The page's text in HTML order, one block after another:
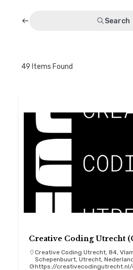
Contact
Search
49 Items Found
Creative Coding Utrecht
Creative Coding Utrecht, 84,
Schepenbuurt, Utrecht,
https://creativecodingutrecht.nl/